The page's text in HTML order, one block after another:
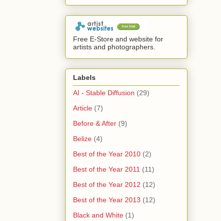
Free E-Store and website for
artists and photographers.
Labels
AI - Stable Diffusion (29)
Article (7)
Before & After (9)
Belize (4)
Best of the Year 2010 (2)
Best of the Year 2011 (11)
Best of the Year 2012 (12)
Best of the Year 2013 (12)
Black and White (1)